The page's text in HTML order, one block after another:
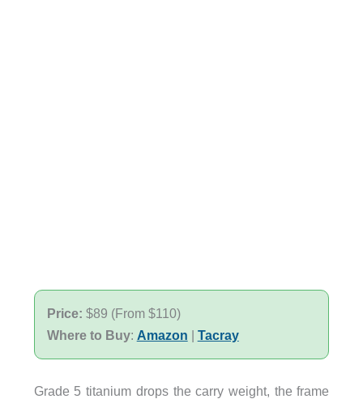
Price: $89 (From $110)
Where to Buy: Amazon | Tacray
Grade 5 titanium drops the carry weight, the frame